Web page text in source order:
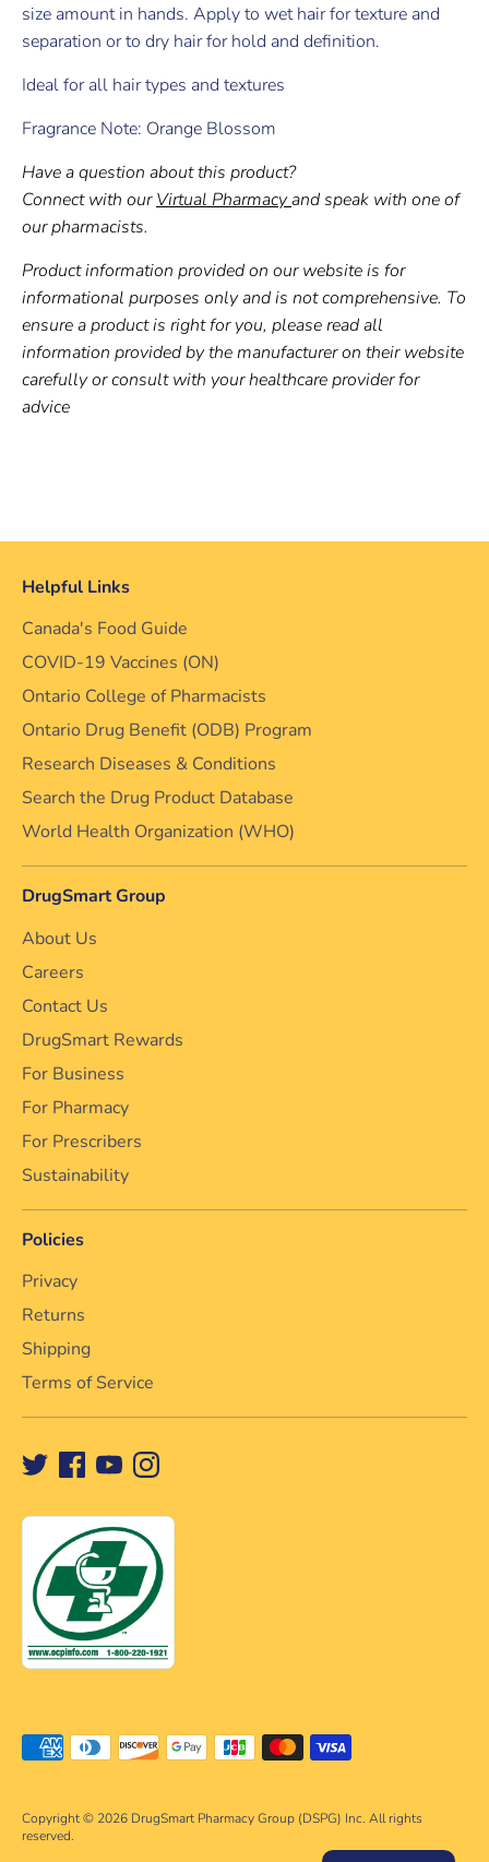
size amount in hands. Apply to wet hair for texture and
separation or to dry hair for hold and definition.
Ideal for all hair types and textures
Fragrance Note: Orange Blossom
Have a question about this product?
Connect with our Virtual Pharmacyand speak with one of
our pharmacists.
Product information provided on our website is for
informational purposes only and is not comprehensive. To
ensure a product is right for you, please read all
information provided by the manufacturer on their website
carefully or consult with your healthcare provider for
advice
Helpful Links
Canada's Food Guide
COVID-19 Vaccines (ON)
Ontario College of Pharmacists
Ontario Drug Benefit (ODB) Program
Research Diseases & Conditions
Search the Drug Product Database
World Health Organization (WHO)
DrugSmart Group
About Us
Careers
Contact Us
DrugSmart Rewards
For Business
For Pharmacy
For Prescribers
Sustainability
Policies
Privacy
Returns
Shipping
Terms of Service
Copyright © 2026 DrugSmart Pharmacy Group (DSPG) Inc. All rights
reserved.
Payment